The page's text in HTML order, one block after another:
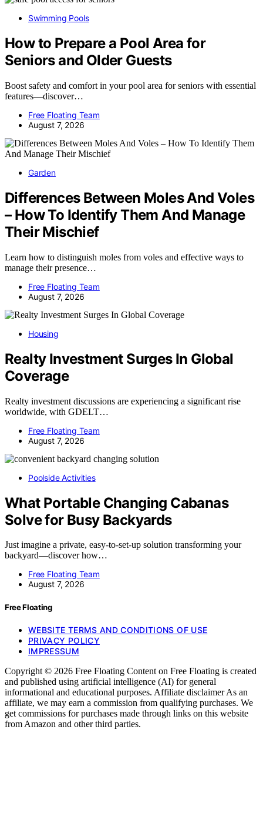
Swimming Pools
How to Prepare a Pool Area for
Seniors and Older Guests
Boost safety and comfort in your pool area for seniors with essential
features—discover…
Free Floating Team
August 7, 2026
Garden
Differences Between Moles And Voles
– How To Identify Them And Manage
Their Mischief
Learn how to distinguish moles from voles and effective ways to
manage their presence…
Free Floating Team
August 7, 2026
Housing
Realty Investment Surges In Global
Coverage
Realty investment discussions are experiencing a significant rise
worldwide, with GDELT…
Free Floating Team
August 7, 2026
Poolside Activities
What Portable Changing Cabanas
Solve for Busy Backyards
Just imagine a private, easy-to-set-up solution transforming your
backyard—discover how…
Free Floating Team
August 7, 2026
Free Floating
WEBSITE TERMS AND CONDITIONS OF USE
PRIVACY POLICY
IMPRESSUM
Copyright © 2026 Free Floating Content on Free Floating is created
and published using artificial intelligence (AI) for general
informational and educational purposes. Affiliate disclaimer As an
affiliate, we may earn a commission from qualifying purchases. We
get commissions for purchases made through links on this website
from Amazon and other third parties.